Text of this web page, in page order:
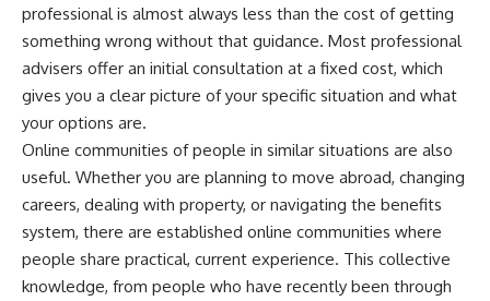
professional is almost always less than the cost of getting
something wrong without that guidance. Most professional
advisers offer an initial consultation at a fixed cost, which
gives you a clear picture of your specific situation and what
your options are.
Online communities of people in similar situations are also
useful. Whether you are planning to move abroad, changing
careers, dealing with property, or navigating the benefits
system, there are established online communities where
people share practical, current experience. This collective
knowledge, from people who have recently been through